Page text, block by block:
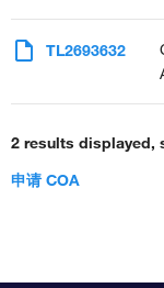
TL2693632
2 results displayed,
申请 COA